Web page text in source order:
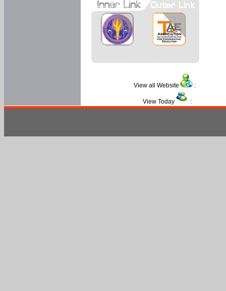
View all Website :
View Today :